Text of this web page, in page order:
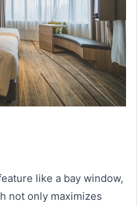
like a bay window,
not only maximizes